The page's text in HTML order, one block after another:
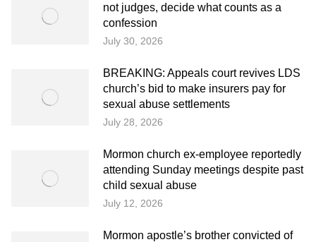
not judges, decide what counts as a
confession
July 30, 2026
BREAKING: Appeals court revives LDS
church’s bid to make insurers pay for
sexual abuse settlements
July 28, 2026
Mormon church ex-employee reportedly
attending Sunday meetings despite past
child sexual abuse
July 12, 2026
Mormon apostle’s brother convicted of